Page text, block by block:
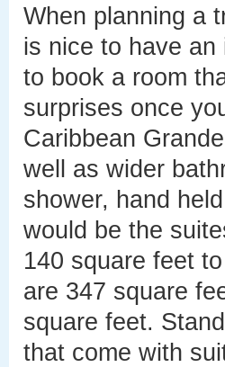
When planning a
is nice to have
to book a room
surprises once
Caribbean
well as wider
shower, hand
would be the
140 square feet
are 347 square
square feet.
that come with